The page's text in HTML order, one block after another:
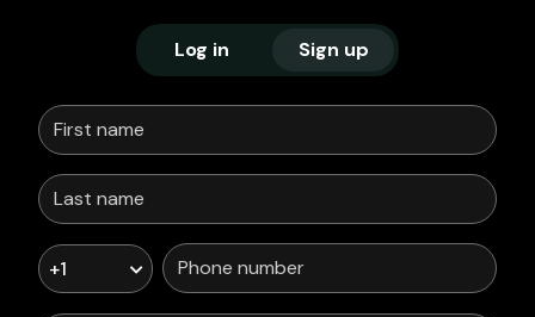
Log in Sign up
+1